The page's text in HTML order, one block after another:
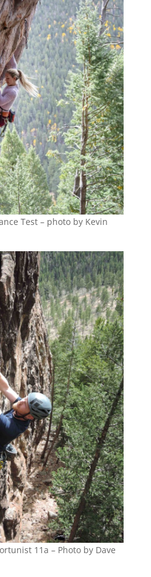
Test – photo by Kevin
11a – Photo by Dave